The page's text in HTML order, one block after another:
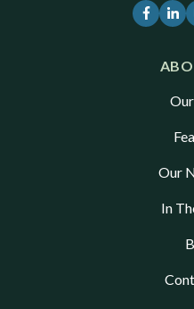
Our
In